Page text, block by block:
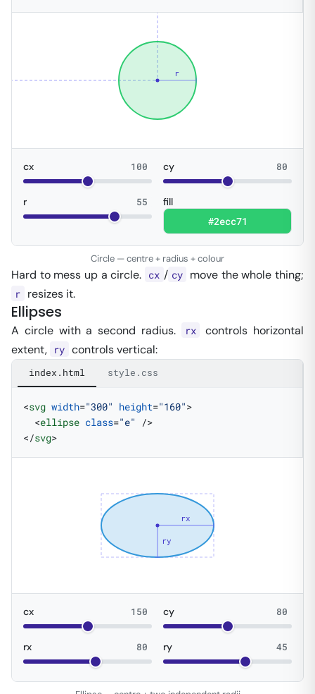
r
cx 100 cy 80
r 55 fill
Circle — centre + radius + colour
Hard to mess up a circle. cx / cy move the whole thing;
r resizes it.
Ellipses
A circle with a second radius. rx
controls horizontal
extent, ry controls vertical:
index.html style.css
<svg width="300" height="160">
  <
ellipse class="e"
/>
</svg>
rx
ry
cx 150 cy 80
rx 80 ry 45